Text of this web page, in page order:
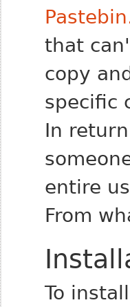
that
copy
specific
In
entire
From
To